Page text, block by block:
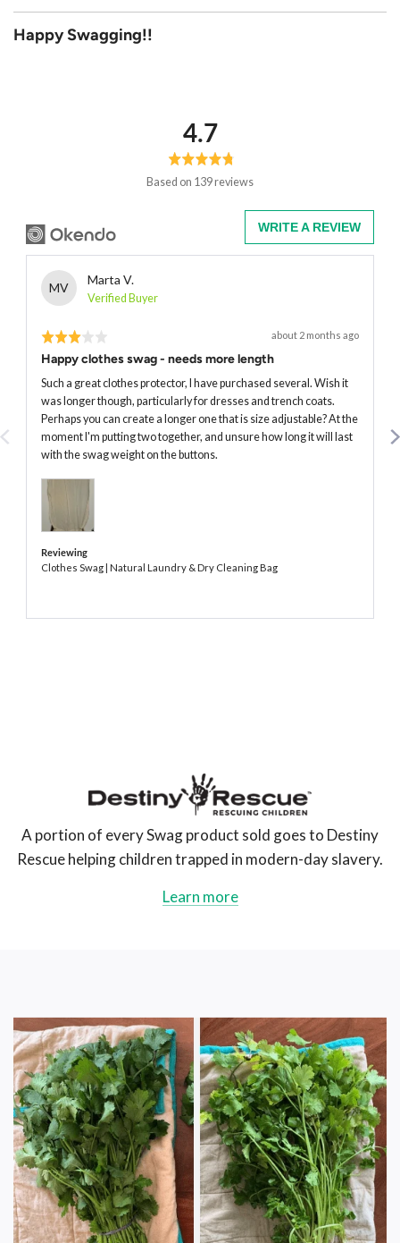
Happy Swagging!!
average
rating
4.7out
of
5
Based on 139 reviews
WRITE A REVIEW
MV
Marta V.
by
Verified Buyer
Rated
3
out
5
Review
about 2 months ago
Happy clothes swag - needs more length
Such a great clothes protector, I have purchased several. Wish it
was longer though, particularly for dresses and trench coats.
Perhaps you can create a longer one that is size adjustable? At the
moment I'm putting two together, and unsure how long it will last
with the swag weight on the buttons.
Reviewing
Clothes Swag | Natural Laundry & Dry Cleaning Bag
The
Swag
AU
A portion of every Swag product sold goes to Destiny
Rescue helping children trapped in modern-day slavery.
Learn more